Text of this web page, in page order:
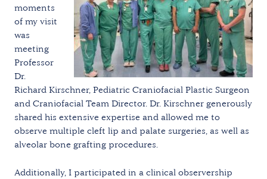
moments
of my visit
was
meeting
Professor
Dr.
Richard Kirschner, Pediatric Craniofacial Plastic Surgeon
and Craniofacial Team Director. Dr. Kirschner generously
shared his extensive expertise and allowed me to
observe multiple cleft lip and palate surgeries, as well as
alveolar bone grafting procedures.
Additionally, I participated in a clinical observership